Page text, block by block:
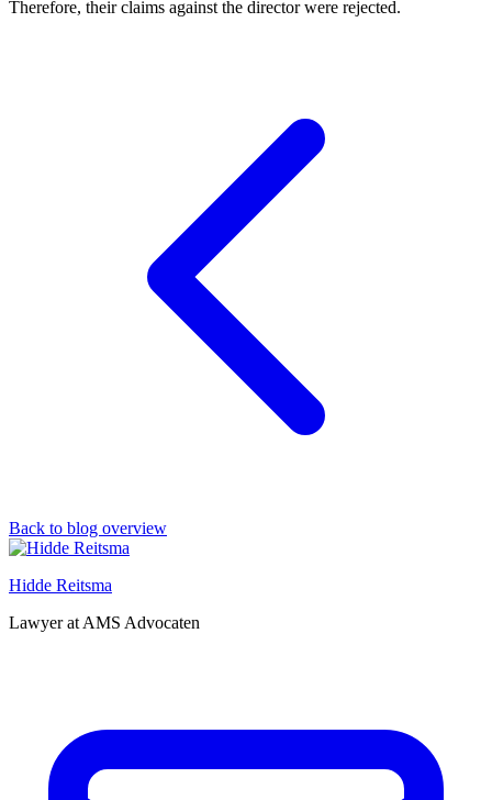
Therefore, their claims against the director were rejected.
Back to blog overview
Hidde Reitsma
Lawyer at AMS Advocaten